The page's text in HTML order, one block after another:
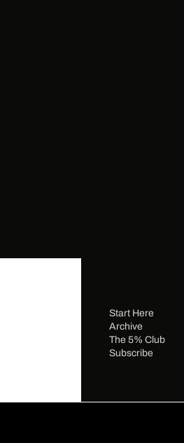
Start Here
Archive
The 5% Club
Subscribe